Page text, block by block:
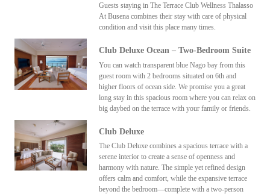
Guests staying in The Terrace Club Wellness Thalasso
At Busena combines their stay with care of physical
condition and visit this place many times.
Club Deluxe Ocean – Two-Bedroom Suite
You can watch transparent blue Nago bay from this
guest room with 2 bedrooms situated on 6th and
higher floors of ocean side. We promise you a great
long stay in this spacious room where you can relax on
big daybed on the terrace with your family or friends.
Club Deluxe
The Club Deluxe combines a spacious terrace with a
serene interior to create a sense of openness and
harmony with nature. The simple yet refined design
offers calm and comfort, while the expansive terrace
beyond the bedroom—complete with a two-person